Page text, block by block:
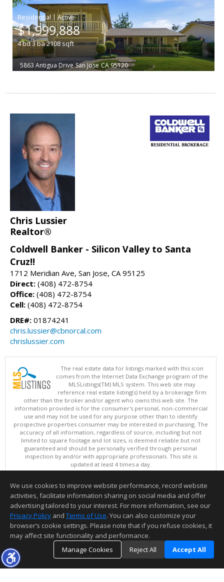
|
$1,999,888
4bd3ba2108sqft
5863 Antigua Drive San Jose CA 95120
Chris Lussier
Realtor®
Coldwell Banker - Silicon Valley to Santa
Cruz!!
1712 Meridian Ave, San Jose, CA 95125
Direct: (408) 472-8754
Office: (408) 472-8754
Cell: (408) 472-8754
DRE#: 01874241
chris.lussier@cbnorcal.com
chrislussier.com
The real estate data for listings marked with this icon
comes from the Internet Data Exchange program of the
MLSListings(TM) MLS system. This web site may
reference real estate listing(s) held by a brokerage firm
other than the broker and/or agent who owns this web site. The
information provided is for the consumer's personal, non-commercial
use and may not be used for any purpose other than to identify
prospective properties consumer may be interested in purchasing. The
accuracy of all information, regardless of source, including but not
limited to square footage and lot sizes, is deemed reliable but not
guaranteed and should be personally verified through personal
inspection by and/or with appropriate professionals. This site is
updated at least 4 times a day.
Copyright © MLSListings Inc. 2026. All rights reserved
This content last updated on 08/08/2026 10:07 PM.
Information deemed reliable but not guaranteed to be accurate.
We use cookies to improve website performance, record website
activities, facilitate information sharing on social media and offer
advertising tailored to your interest. For more information, see our
Privacy Policy and Terms of Use. You can also customize your
browser’s cookie settings. Please note that if you refuse cookies, it
may affect site functionality and performance.
Manage Cookies
Reject All Accept All